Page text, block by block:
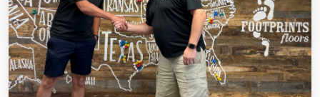
INVESTMENT
OWNER REVIEWS